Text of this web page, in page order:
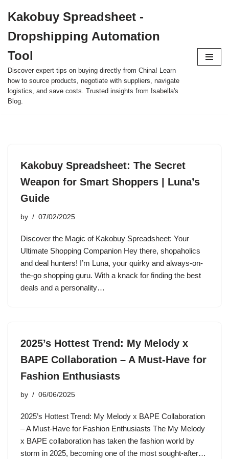
to
content
Kakobuy Spreadsheet -
Dropshipping Automation
Tool
Discover expert tips on buying directly from China! Learn
how to source products, negotiate with suppliers, navigate
logistics, and save costs. Trusted insights from Isabella's
Blog.
Kakobuy Spreadsheet: The Secret
Weapon for Smart Shoppers | Luna’s
Guide
by 07/02/2025
Discover the Magic of Kakobuy Spreadsheet: Your
Ultimate Shopping Companion Hey there, shopaholics
and deal hunters! I’m Luna, your quirky and always-on-
the-go shopping guru. With a knack for finding the best
deals and a personality…
2025’s Hottest Trend: My Melody x
BAPE Collaboration – A Must-Have for
Fashion Enthusiasts
by 06/06/2025
2025’s Hottest Trend: My Melody x BAPE Collaboration
– A Must-Have for Fashion Enthusiasts The My Melody
x BAPE collaboration has taken the fashion world by
storm in 2025, becoming one of the most sought-after…